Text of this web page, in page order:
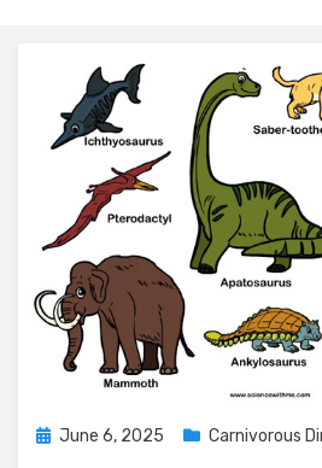
Posted
June 6, 2025 Carnivorous